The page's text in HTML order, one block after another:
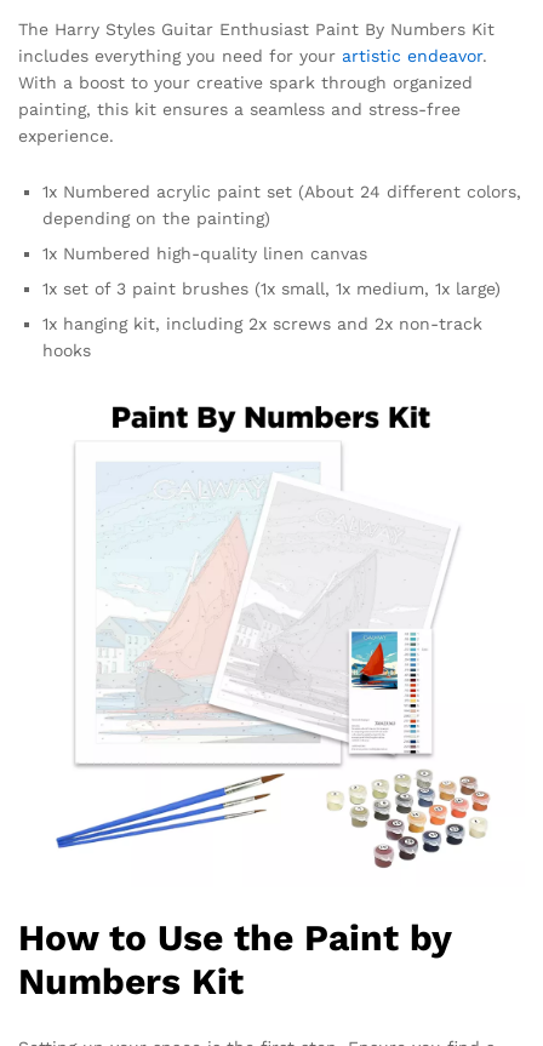
The Harry Styles Guitar Enthusiast Paint By Numbers Kit
includes everything you need for your artistic endeavor.
With a boost to your creative spark through organized
painting, this kit ensures a seamless and stress-free
experience.
1x Numbered acrylic paint set (About 24 different colors,
depending on the painting)
1x Numbered high-quality linen canvas
1x set of 3 paint brushes (1x small, 1x medium, 1x large)
1x hanging kit, including 2x screws and 2x non-track
hooks
How to Use the Paint by
Numbers Kit